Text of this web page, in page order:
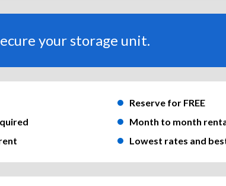
your storage unit.
Reserve for FREE
Month to month
Lowest rates and